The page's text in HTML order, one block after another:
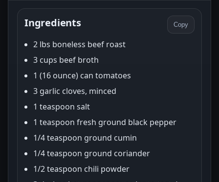
Ingredients Copy
2 lbs boneless beef roast
3 cups beef broth
1 (16 ounce) can tomatoes
3 garlic cloves, minced
1 teaspoon salt
1 teaspoon fresh ground black pepper
1/4 teaspoon ground cumin
1/4 teaspoon ground coriander
1/2 teaspoon chili powder